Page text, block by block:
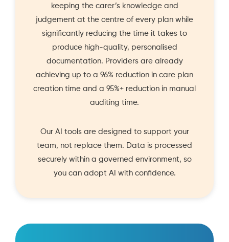
keeping the carer’s knowledge and
judgement at the centre of every plan while
significantly reducing the time it takes to
produce high-quality, personalised
documentation. Providers are already
achieving up to a 96% reduction in care plan
creation time and a 95%+ reduction in manual
auditing time.
Our AI tools are designed to support your
team, not replace them. Data is processed
securely within a governed environment, so
you can adopt AI with confidence.